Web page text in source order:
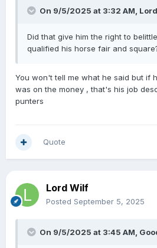
On 9/5/2025 at 3:32 AM,
Did that give him the right to
qualified his horse fair and
You won't tell me what he said but if
was on the money , that's his job
punters
Quote
Lord Wilf
Posted September 5, 2025
On 9/5/2025 at 3:45 AM,